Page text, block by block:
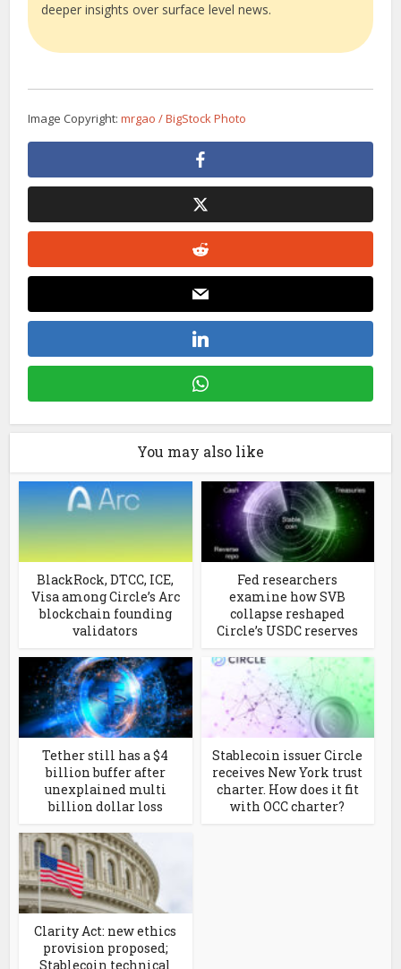
deeper insights over surface level news.
Image Copyright:mrgao / BigStock Photo
You may also like
BlackRock, DTCC, ICE,
Visa among Circle’s Arc
blockchain founding
validators
Fed researchers
examine how SVB
collapse reshaped
Circle’s USDC reserves
Tether still has a $4
billion buffer after
unexplained multi
billion dollar loss
Stablecoin issuer Circle
receives New York trust
charter. How does it fit
with OCC charter?
Clarity Act: new ethics
provision proposed;
Stablecoin technical